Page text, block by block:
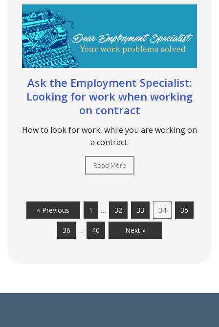
Ask the Employment Specialist:
Looking for work when working
on contract
How to look for work, while you are working on
a contract.
Read More
« Previous 1 … 32 33 34 35
36 … 40 Next »